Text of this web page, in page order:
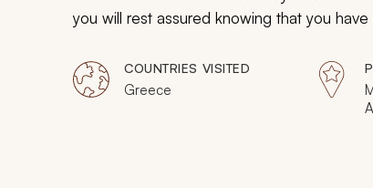
you will rest assured knowing that you
COUNTRIES VISITED
Greece